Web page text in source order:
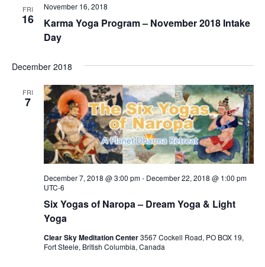
FRI
16
Karma Yoga Program – November 2018 Intake
Day
November 16, 2018
December 2018
FRI
7
Six Yogas of Naropa – Dream Yoga & Light
Yoga
December 7, 2018 @ 3:00 pm- December 22, 2018 @ 1:00 pm
UTC-6
Clear Sky Meditation Center3567 Cockell Road, PO BOX 19,
Fort Steele, British Columbia, Canada